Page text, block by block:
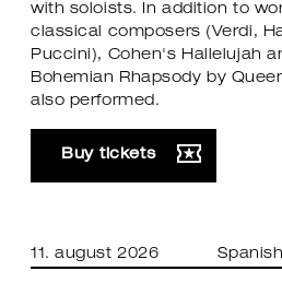
with soloists. In addition to
classical composers (Verdi,
Puccini), Cohen's Hallelujah
Bohemian Rhapsody by
also performed.
Buy tickets
11. august 2026